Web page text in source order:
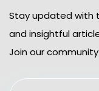
Stay updated with
and insightful
Join our